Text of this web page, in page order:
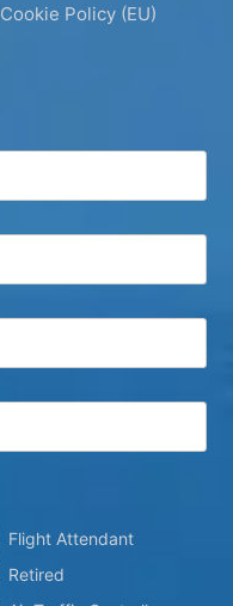
Cookie Policy (EU)
Flight Attendant
Retired